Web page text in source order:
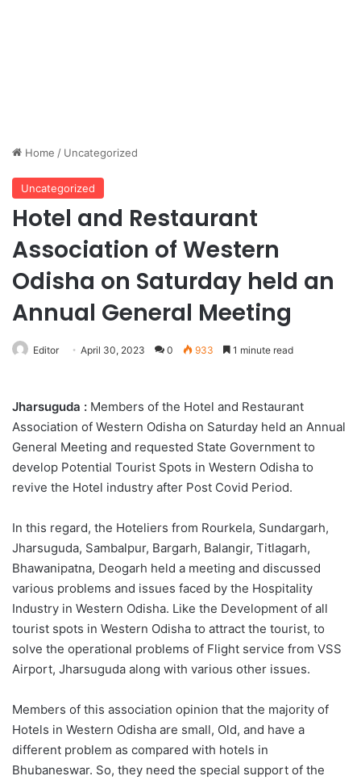
Home / Uncategorized
Uncategorized
Hotel and Restaurant
Association of Western
Odisha on Saturday held an
Annual General Meeting
Editor April 30, 2023 0 933 1 minute read
Jharsuguda : Members of the Hotel and Restaurant
Association of Western Odisha on Saturday held an Annual
General Meeting and requested State Government to
develop Potential Tourist Spots in Western Odisha to
revive the Hotel industry after Post Covid Period.
In this regard, the Hoteliers from Rourkela, Sundargarh,
Jharsuguda, Sambalpur, Bargarh, Balangir, Titlagarh,
Bhawanipatna, Deogarh held a meeting and discussed
various problems and issues faced by the Hospitality
Industry in Western Odisha. Like the Development of all
tourist spots in Western Odisha to attract the tourist, to
solve the operational problems of Flight service from VSS
Airport, Jharsuguda along with various other issues.
Members of this association opinion that the majority of
Hotels in Western Odisha are small, Old, and have a
different problem as compared with hotels in
Bhubaneswar. So, they need the special support of the